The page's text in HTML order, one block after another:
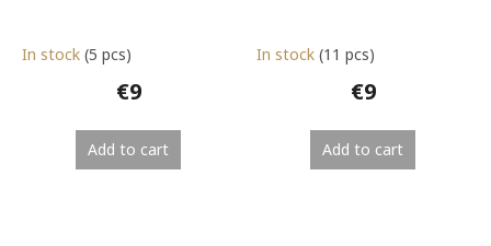
In stock (5 pcs)
€9
Add to cart
In stock (11 pcs)
€9
Add to cart